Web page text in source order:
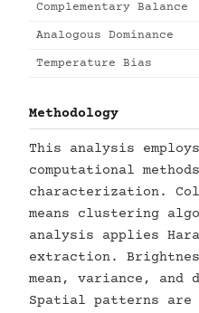
Complementary Balance
Analogous Dominance
Temperature Bias
Methodology
This analysis
computational
characterization.
means clustering
analysis applies
extraction.
mean, variance,
Spatial patterns are